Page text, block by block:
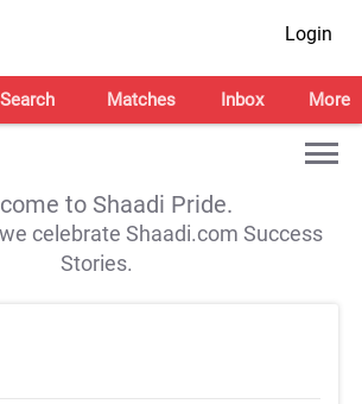
Login
Search Matches Inbox More
to Shaadi Pride.
celebrate Shaadi.com Success
Stories.